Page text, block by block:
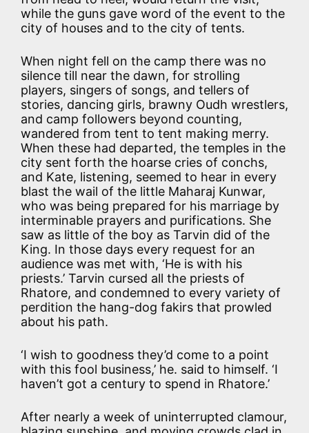
while the guns gave word of the event to the
city of houses and to the city of tents.
When night fell on the camp there was no
silence till near the dawn, for strolling
players, singers of songs, and tellers of
stories, dancing girls, brawny Oudh wrestlers,
and camp followers beyond counting,
wandered from tent to tent making merry.
When these had departed, the temples in the
city sent forth the hoarse cries of conchs,
and Kate, listening, seemed to hear in every
blast the wail of the little Maharaj Kunwar,
who was being prepared for his marriage by
interminable prayers and purifications. She
saw as little of the boy as Tarvin did of the
King. In those days every request for an
audience was met with, ‘He is with his
priests.’ Tarvin cursed all the priests of
Rhatore, and condemned to every variety of
perdition the hang-dog fakirs that prowled
about his path.
‘I wish to goodness they’d come to a point
with this fool business,’ he. said to himself. ‘I
haven’t got a century to spend in Rhatore.’
After nearly a week of uninterrupted clamour,